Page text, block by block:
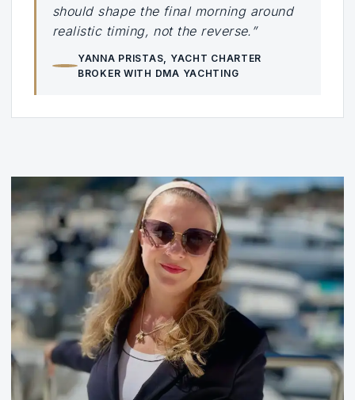
should shape the final morning around
realistic timing, not the reverse.”
YANNA PRISTAS, YACHT CHARTER
BROKER WITH DMA YACHTING